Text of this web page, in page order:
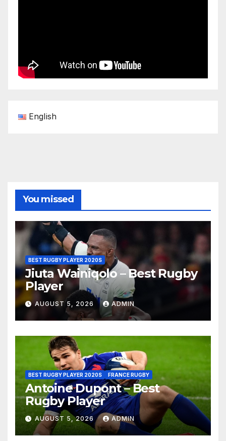
English
You missed
BEST RUGBY PLAYER 2020S
Jiuta Wainiqolo – Best Rugby
Player
AUGUST 5, 2026 ADMIN
BEST RUGBY PLAYER 2020S FRANCE RUGBY
Antoine Dupont – Best
Rugby Player
AUGUST 5, 2026 ADMIN